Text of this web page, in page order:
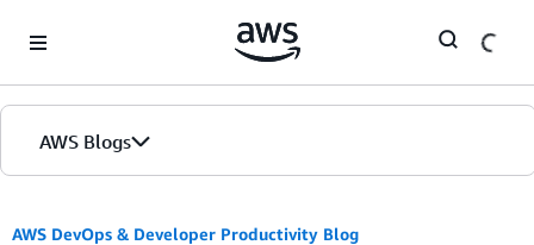
AWS Blogs
AWS DevOps & Developer Productivity Blog